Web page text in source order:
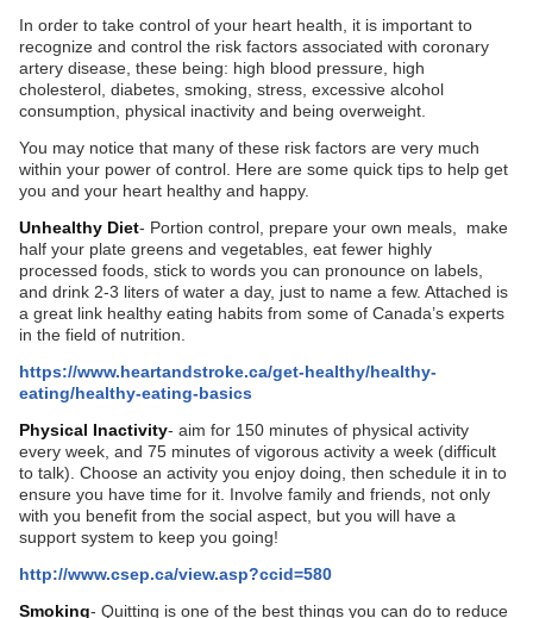
In order to take control of your heart health, it is important to
recognize and control the risk factors associated with coronary
artery disease, these being: high blood pressure, high
cholesterol, diabetes, smoking, stress, excessive alcohol
consumption, physical inactivity and being overweight.
You may notice that many of these risk factors are very much
within your power of control. Here are some quick tips to help get
you and your heart healthy and happy.
Unhealthy Diet- Portion control, prepare your own meals, make
half your plate greens and vegetables, eat fewer highly
processed foods, stick to words you can pronounce on labels,
and drink 2-3 liters of water a day, just to name a few. Attached is
a great link healthy eating habits from some of Canada’s experts
in the field of nutrition.
https://www.heartandstroke.ca/get-healthy/healthy-
eating/healthy-eating-basics
Physical Inactivity- aim for 150 minutes of physical activity
every week, and 75 minutes of vigorous activity a week (difficult
to talk). Choose an activity you enjoy doing, then schedule it in to
ensure you have time for it. Involve family and friends, not only
with you benefit from the social aspect, but you will have a
support system to keep you going!
http://www.csep.ca/view.asp?ccid=580
Smoking- Quitting is one of the best things you can do to reduce